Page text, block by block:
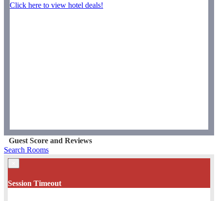
Click here to view hotel deals!
Guest Score and Reviews
Search Rooms
Session Timeout